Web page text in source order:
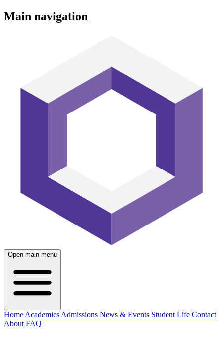
Main navigation
Open main menu
Home Academics Admissions News & Events Student Life Contact
About FAQ